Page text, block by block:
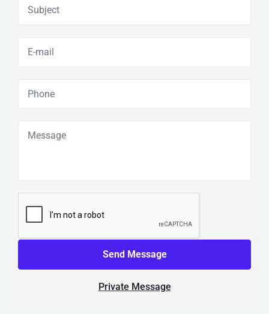
Send Message
Private Message